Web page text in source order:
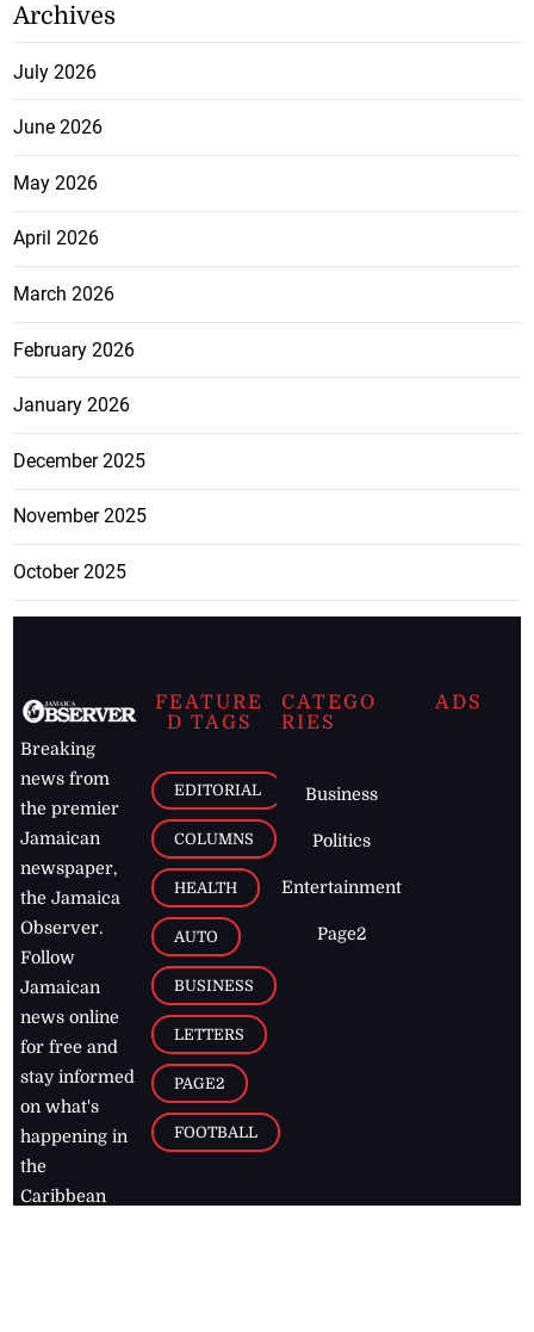
Archives
July 2026
June 2026
May 2026
April 2026
March 2026
February 2026
January 2026
December 2025
November 2025
October 2025
Breaking
news from
the premier
Jamaican
newspaper,
the Jamaica
Observer.
Follow
Jamaican
news online
for free and
stay informed
on what's
happening in
the
Caribbean
FEATURE
D TAGS
EDITORIAL
COLUMNS
HEALTH
AUTO
BUSINESS
LETTERS
PAGE2
FOOTBALL
CATEGO
RIES
Business
Politics
Entertainment
Page2
ADS